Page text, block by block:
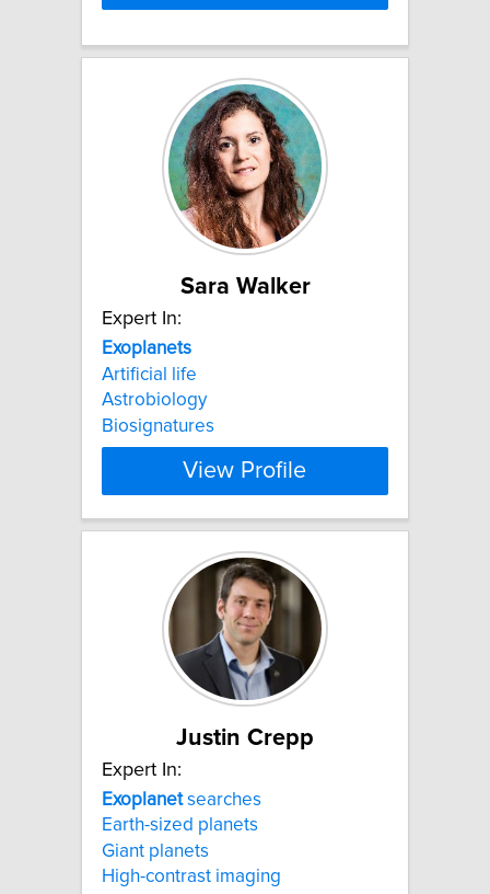
Sara Walker
Expert In:
Exoplanets
Artificial life
Astrobiology
Biosignatures
View Profile
Justin Crepp
Expert In:
Exoplanetsearches
Earth-sized planets
Giant planets
High-contrast imaging